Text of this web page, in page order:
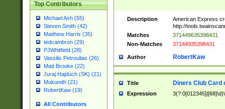
Top Contributors
Michael Ash (55)
Steven Smith (42)
Matthew Harris (35)
tedcambron (29)
PJWhitfield (28)
Vassilis Petroulias (26)
Matt Brooke (22)
Juraj Hajdúch (SK) (21)
Mukundh (21)
RobertKaw (19)
All Contributors
Description
American Express
http://
Matches
371449635398431
Non-Matches
37144935398431
Author RobertKaw
Title Diners Club Card
Expression